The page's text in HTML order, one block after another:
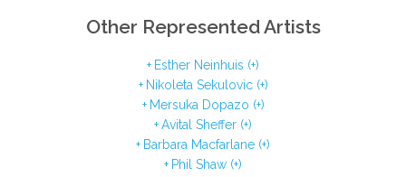
Other Represented Artists
Esther Neinhuis (+)
Nikoleta Sekulovic (+)
Mersuka Dopazo (+)
Avital Sheffer (+)
Barbara Macfarlane (+)
Phil Shaw (+)